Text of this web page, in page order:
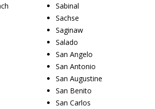
Sabinal
Sachse
Saginaw
Salado
San Angelo
San Antonio
San Augustine
San Benito
San Carlos